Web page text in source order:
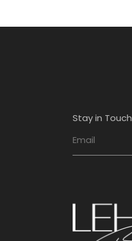
Stay in Touch